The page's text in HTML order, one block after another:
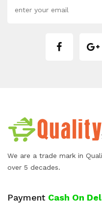
We are a trade mark in
over 5 decades.
Payment Cash On